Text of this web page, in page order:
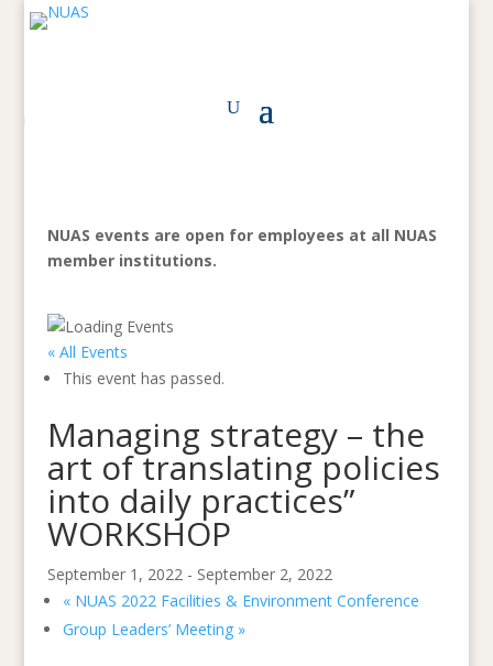
NUAS events are open for employees at all NUAS
member institutions.
« All Events
This event has passed.
Managing strategy – the
art of translating policies
into daily practices”
WORKSHOP
September 1, 2022- September 2, 2022
«NUAS 2022 Facilities & Environment Conference
Group Leaders’ Meeting »